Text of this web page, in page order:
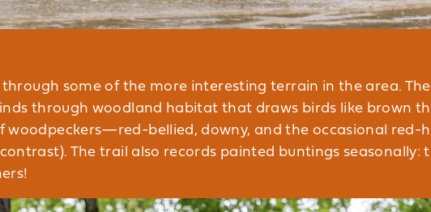
some of the more interesting terrain in the area.
through woodland habitat that draws birds like brown
woodpeckers—red-bellied, downy, and the occasional red-
The trail also records painted buntings seasonally: